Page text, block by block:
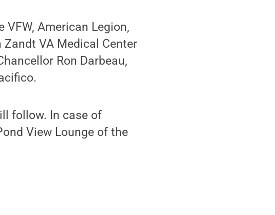
American Legion,
Zandt VA Medical Center
Ron Darbeau,
follow. In case of
View Lounge of the